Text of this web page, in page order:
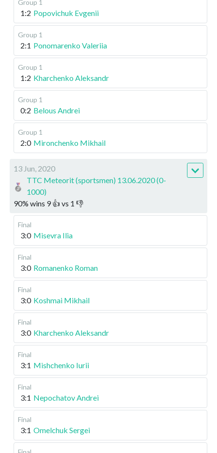
Group 1
1:2 Popovichuk Evgenii
Group 1
2:1 Ponomarenko Valeriia
Group 1
1:2 Kharchenko Aleksandr
Group 1
0:2 Belous Andrei
Group 1
2:0 Mironchenko Mikhail
13 Jun, 2020
TTC Meteorit (sportsmen) 13.06.2020 (0-
1000)
90% wins 9👍 vs 1 👎
Final
3:0 Misevra Ilia
Final
3:0 Romanenko Roman
Final
3:0 Koshmai Mikhail
Final
3:0 Kharchenko Aleksandr
Final
3:1 Mishchenko Iurii
Final
3:1 Nepochatov Andrei
Final
3:1 Omelchuk Sergei